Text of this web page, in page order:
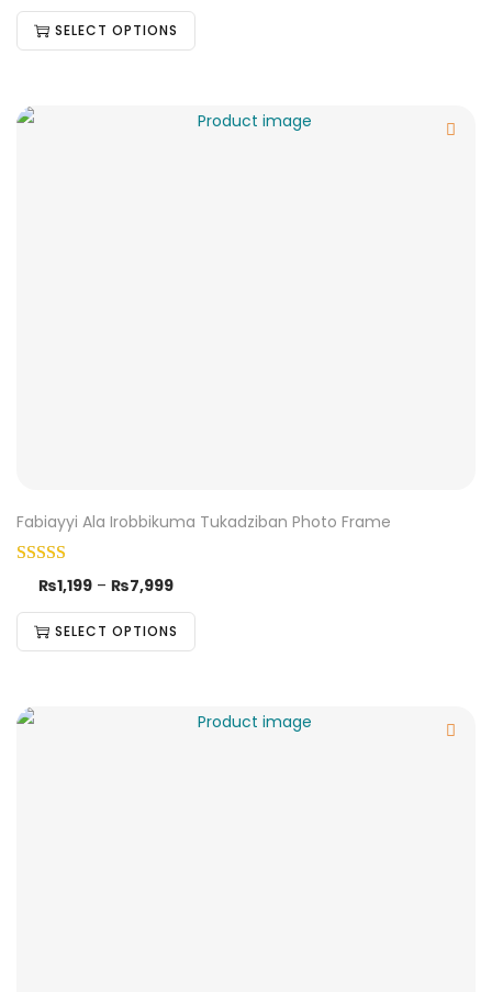
SELECT OPTIONS
Fabiayyi Ala Irobbikuma Tukadziban Photo Frame
₨1,199 – ₨7,999
SELECT OPTIONS